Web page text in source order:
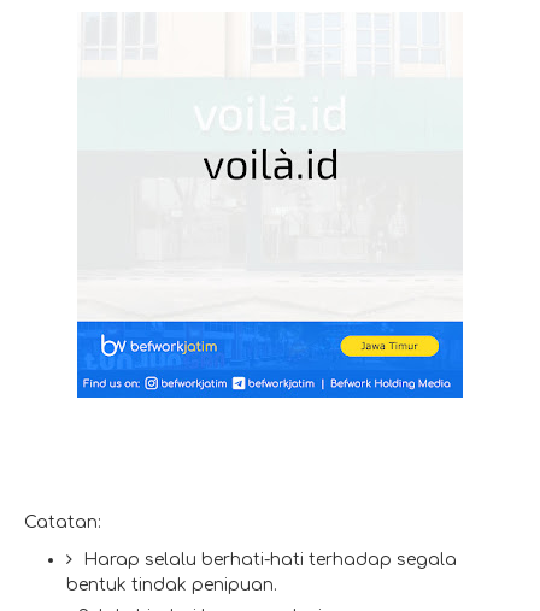
Catatan:
Harap selalu berhati-hati terhadap segala
bentuk tindak penipuan.